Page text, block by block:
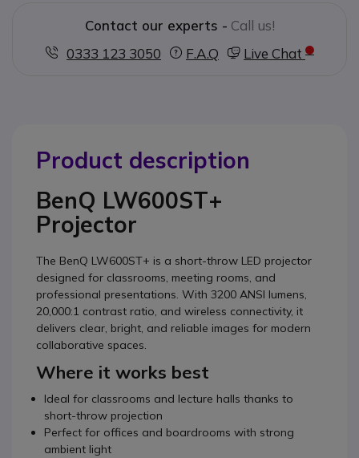
Contact our experts - Call us!
0333 123 3050
F.A.Q Live Chat
Product description
BenQ LW600ST+
Projector
The BenQ LW600ST+ is a short-throw LED projector
designed for classrooms, meeting rooms, and
professional presentations. With 3200 ANSI lumens,
20,000:1 contrast ratio, and wireless connectivity, it
delivers clear, bright, and reliable images for modern
collaborative spaces.
Where it works best
Ideal for classrooms and lecture halls thanks to
short-throw projection
Perfect for offices and boardrooms with strong
ambient light